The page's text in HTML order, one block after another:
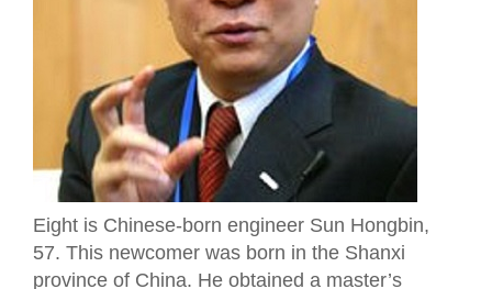
Eight is Chinese-born engineer Sun Hongbin,
57. This newcomer was born in the Shanxi
province of China. He obtained a master’s